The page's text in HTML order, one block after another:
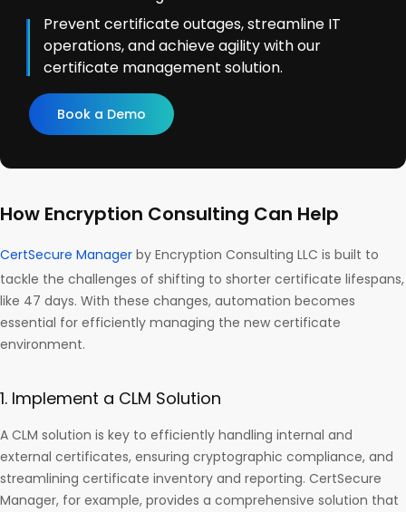
Prevent certificate outages, streamline IT
operations, and achieve agility with our
certificate management solution.
Book a Demo
How Encryption Consulting Can Help
CertSecure Manager by Encryption Consulting LLC is built to
tackle the challenges of shifting to shorter certificate lifespans,
like 47 days. With these changes, automation becomes
essential for efficiently managing the new certificate
environment.
1. Implement a CLM Solution
A CLM solution is key to efficiently handling internal and
external certificates, ensuring cryptographic compliance, and
streamlining certificate inventory and reporting. CertSecure
Manager, for example, provides a comprehensive solution that